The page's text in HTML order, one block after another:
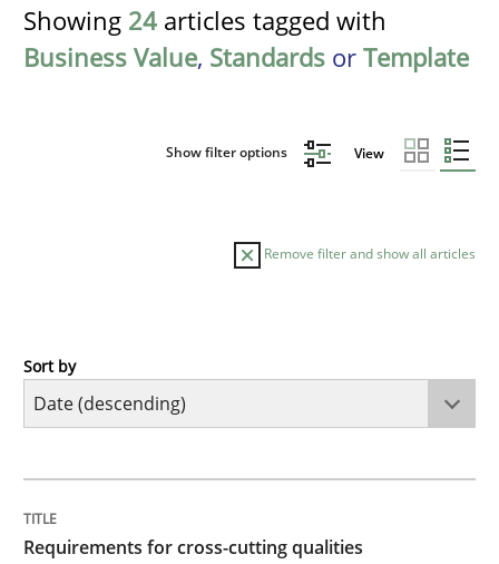
Showing 24 articles tagged with
Business Value, Standards or Template
Show filter options View
Remove filter and show all articles
Practice
Integrating explainability and privacy as a first step
Sort by
Requirements for cross-cutting qualities